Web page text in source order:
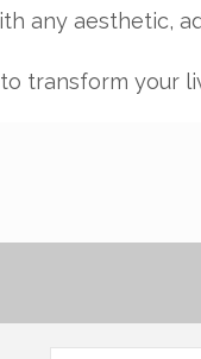
any aesthetic,
to transform your